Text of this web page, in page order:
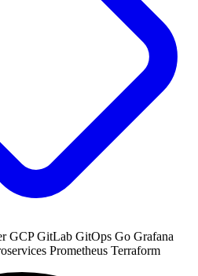
GCP GitLab GitOps Go Grafana
Prometheus Terraform